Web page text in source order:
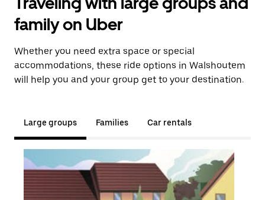
family on Uber
Whether you need extra space or special
accommodations, these ride options in Walshoutem
will help you and your group get to your destination.
Large groups Families Car rentals